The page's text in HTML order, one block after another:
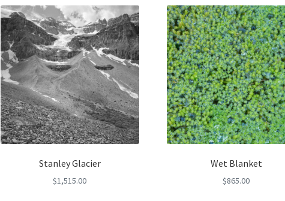
Stanley Glacier
$1,515.00
Wet Blanket
$865.00